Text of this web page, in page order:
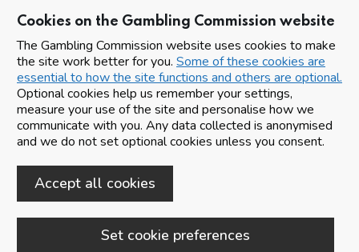
Cookies on the Gambling Commission website
The Gambling Commission website uses cookies to make
the site work better for you. Some of these cookies are
essential to how the site functions and others are optional.
Optional cookies help us remember your settings,
measure your use of the site and personalise how we
communicate with you. Any data collected is anonymised
and we do not set optional cookies unless you consent.
Accept all cookies
Set cookie preferences